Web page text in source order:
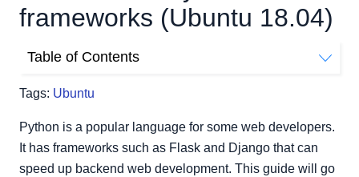
frameworks (Ubuntu 18.04)
Tags: Ubuntu
Table of Contents
We will be using:
Creating a user
Installing and setting up Django
uWSGI Configuration
Python is a popular language for some web developers.
It has frameworks such as Flask and Django that can
speed up backend web development. This guide will go